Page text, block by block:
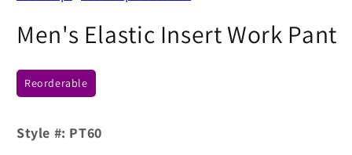
Men's Elastic Insert Work Pant
Reorderable
Style #: PT60